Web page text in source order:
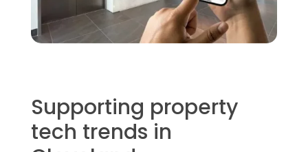
Supporting property
tech trends in